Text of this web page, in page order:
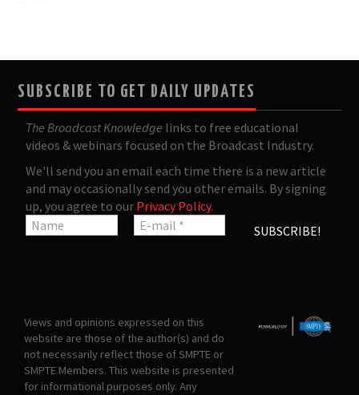
SUBSCRIBE TO GET DAILY UPDATES
The Broadcast Knowledge links to free educational
videos & webinars focused on the Broadcast Industry.
We'll send you an email each time there is a new article
and may occasionally send you other emails. By signing
up, you agree to our Privacy Policy.
Views and opinions expressed on this
website are those of the author(s) and do
not necessarily reflect those of SMPTE or
SMPTE Members. This website is presented
for informational purposes only. Any